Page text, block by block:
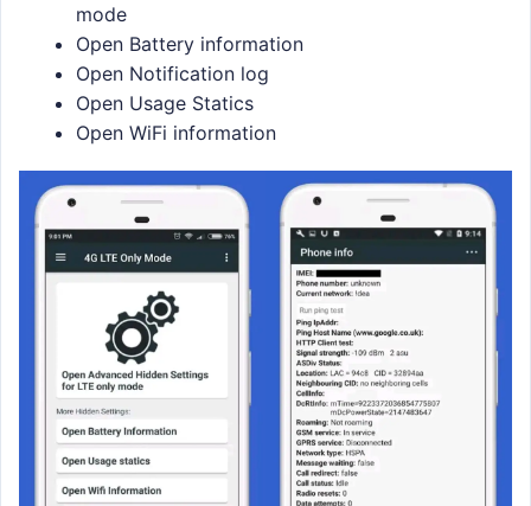
mode
Open Battery information
Open Notification log
Open Usage Statics
Open WiFi information